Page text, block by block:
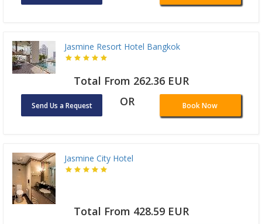
Jasmine Resort Hotel Bangkok
Total From 262.36 EUR
Send Us a Request OR Book Now
Jasmine City Hotel
Total From 428.59 EUR